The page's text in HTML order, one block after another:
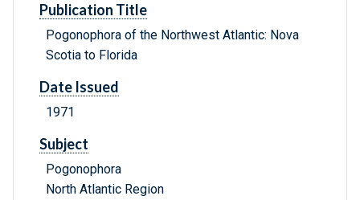
Publication Title
Pogonophora of the Northwest Atlantic: Nova
Scotia to Florida
Date Issued
1971
Subject
Pogonophora
North Atlantic Region